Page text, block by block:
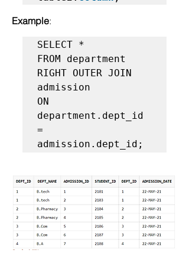
Example:
SELECT *
FROM department
RIGHT OUTER JOIN
admission
ON
department.dept_id
=